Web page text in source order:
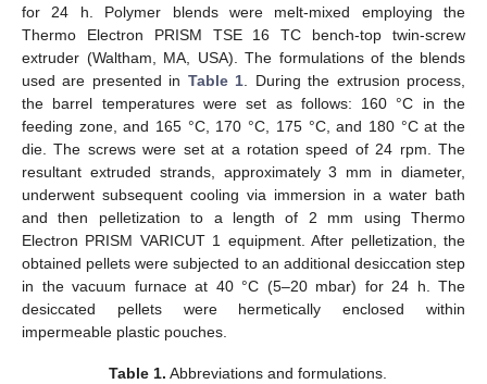
for 24 h. Polymer blends were melt-mixed employing the
Thermo Electron PRISM TSE 16 TC bench-top twin-screw
extruder (Waltham, MA, USA). The formulations of the blends
used are presented in Table 1. During the extrusion process,
the barrel temperatures were set as follows: 160 °C in the
feeding zone, and 165 °C, 170 °C, 175 °C, and 180 °C at the
die. The screws were set at a rotation speed of 24 rpm. The
resultant extruded strands, approximately 3 mm in diameter,
underwent subsequent cooling via immersion in a water bath
and then pelletization to a length of 2 mm using Thermo
Electron PRISM VARICUT 1 equipment. After pelletization, the
obtained pellets were subjected to an additional desiccation step
in the vacuum furnace at 40 °C (5–20 mbar) for 24 h. The
desiccated pellets were hermetically enclosed within
impermeable plastic pouches.
Table 1. Abbreviations and formulations.